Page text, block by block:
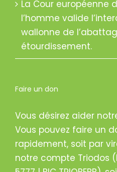
La Cour européenne
l’homme valide
wallonne de
étourdissement.
Faire un don
Vous désirez aider
Vous pouvez faire un
rapidement, soit par
notre compte Triodos